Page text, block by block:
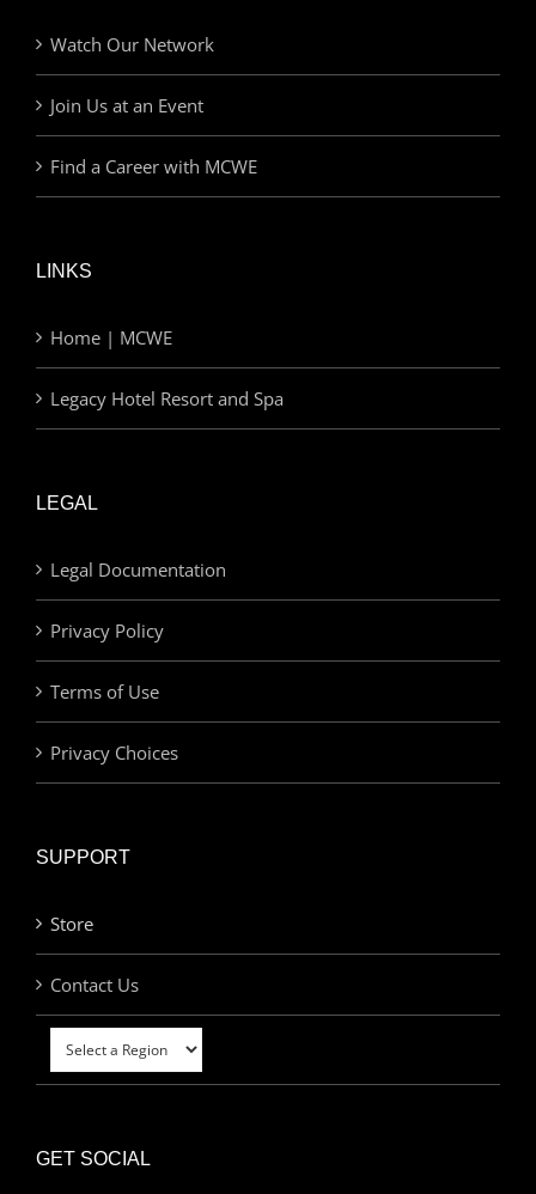
Watch Our Network
Join Us at an Event
Find a Career with MCWE
LINKS
Home | MCWE
Legacy Hotel Resort and Spa
LEGAL
Legal Documentation
Privacy Policy
Terms of Use
Privacy Choices
SUPPORT
Store
Contact Us
GET SOCIAL